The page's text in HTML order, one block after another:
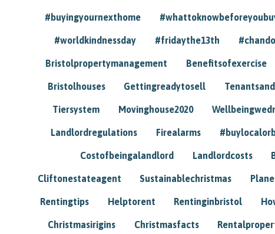
#buyingyournexthome
#worldkindnessday #fridaythe13th
Bristolpropertymanagement Benefitsofexercise
Bristolhouses Gettingreadytosell
Tiersystem Movinghouse2020
Landlordregulations Firealarms
Costofbeingalandlord Landlordcosts
Cliftonestateagent Sustainablechristmas
Rentingtips Helptorent Rentinginbristol
Christmasirigins Christmasfacts